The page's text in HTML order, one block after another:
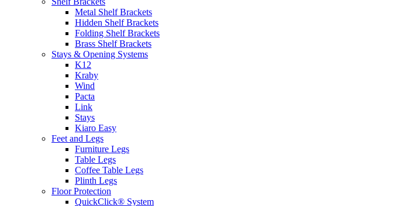
Metal Shelf Brackets
Hidden Shelf Brackets
Folding Shelf Brackets
Brass Shelf Brackets
Stays & Opening Systems
K12
Kraby
Wind
Pacta
Link
Stays
Kiaro Easy
Feet and Legs
Furniture Legs
Table Legs
Coffee Table Legs
Plinth Legs
Floor Protection
QuickClick® System